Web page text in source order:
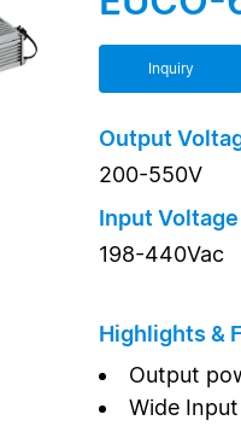
Inquiry
Output
200-550V
Input Voltage
198-440Vac
Highlights &
Output
Wide